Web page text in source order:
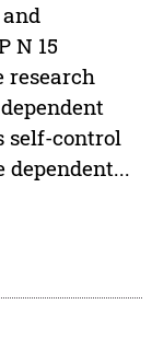
N 15
self-control
dependent...